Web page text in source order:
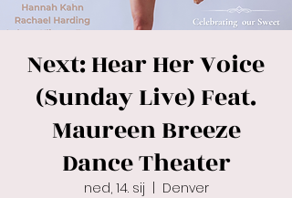
Next: Hear Her Voice
(Sunday Live) Feat.
Maureen Breeze
Dance Theater
ned, 14. sij
Denver